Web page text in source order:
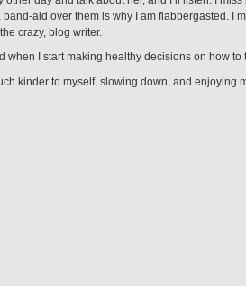
aid over them is why I am flabbergasted. I
crazy, blog writer.
when I start making healthy decisions on how to
kinder to myself, slowing down, and enjoying